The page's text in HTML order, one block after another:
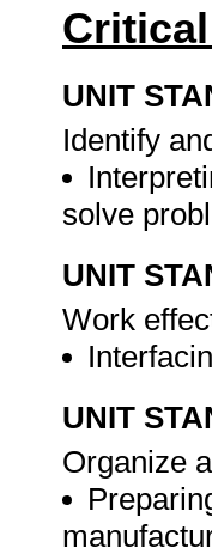
UNIT
Identify
solve
UNIT
Work
UNIT
Organize